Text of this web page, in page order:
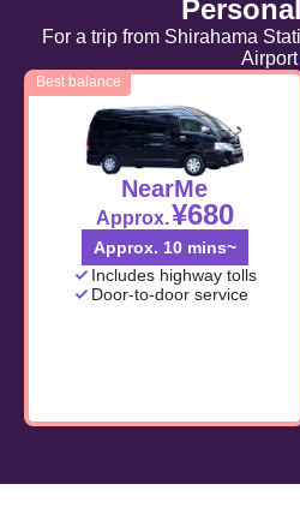
For a trip from Shirahama
Airport
Best balance
NearMe
Approx.¥680
Approx. 10 mins~
Includes highway tolls
Door-to-door service